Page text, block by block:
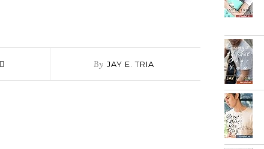
By JAY E. TRIA